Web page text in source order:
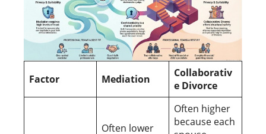
Factor Mediation
Collaborativ
e Divorce
Often lower
Often higher
because each